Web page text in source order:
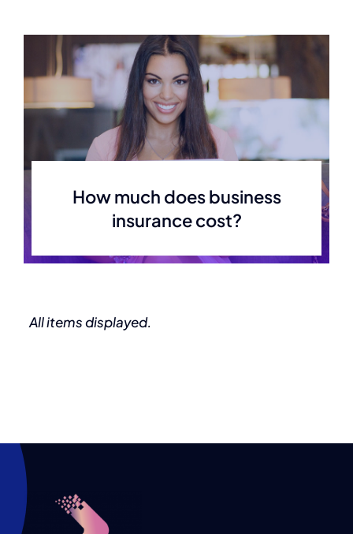
How much does business
insurance cost?